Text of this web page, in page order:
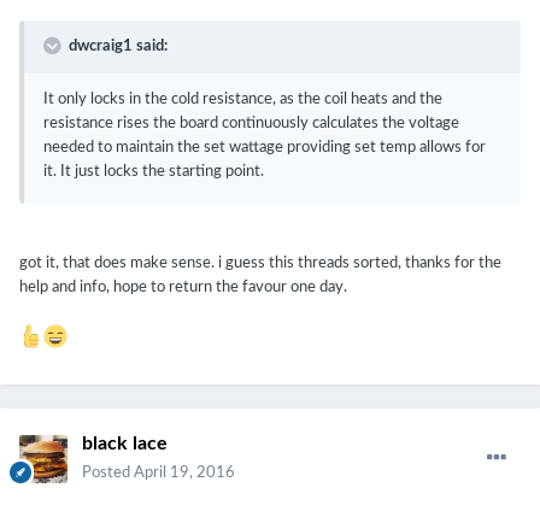
dwcraig1 said:
It only locks in the cold resistance, as the coil heats and the
resistance rises the board continuously calculates the voltage
needed to maintain the set wattage providing set temp allows for
it. It just locks the starting point.
got it, that does make sense. i guess this threads sorted, thanks for the
help and info, hope to return the favour one day.
black lace
Posted April 19, 2016